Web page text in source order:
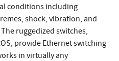
conditions including
shock, vibration, and
ruggedized switches,
provide Ethernet switching
in virtually any